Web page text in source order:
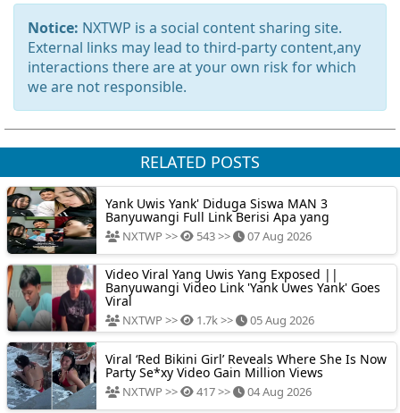
Notice: NXTWP is a social content sharing site.
External links may lead to third-party content,any
interactions there are at your own risk for which
we are not responsible.
RELATED POSTS
Yank Uwis Yank' Diduga Siswa MAN 3
Banyuwangi Full Link Berisi Apa yang
NXTWP >> 543 >> 07 Aug 2026
Video Viral Yang Uwis Yang Exposed ||
Banyuwangi Video Link 'Yank Uwes Yank' Goes
Viral
NXTWP >> 1.7k >> 05 Aug 2026
Viral ‘Red Bikini Girl’ Reveals Where She Is Now
Party Se*xy Video Gain Million Views
NXTWP >> 417 >> 04 Aug 2026